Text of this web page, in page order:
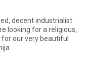
decent industrialist
looking for a religious,
our very beautiful